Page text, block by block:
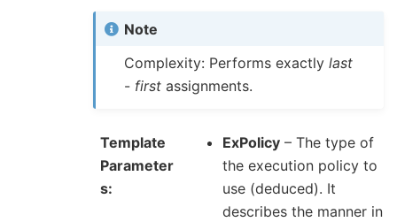
Note
Complexity: Performs exactlylast
- first assignments.
Template
Parameter
s
ExPolicy – The type of
the execution policy to
use (deduced). It
describes the manner in